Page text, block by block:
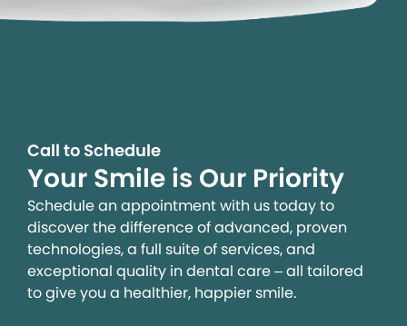
Call to Schedule
Your Smile is Our Priority
Schedule an appointment with us today to
discover the difference of advanced, proven
technologies, a full suite of services, and
exceptional quality in dental care – all tailored
to give you a healthier, happier smile.